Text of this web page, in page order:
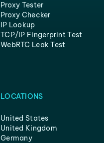
Proxy Tester
Proxy Checker
IP Lookup
TCP/IP Fingerprint Test
WebRTC Leak Test
LOCATIONS
United States
United Kingdom
Germany